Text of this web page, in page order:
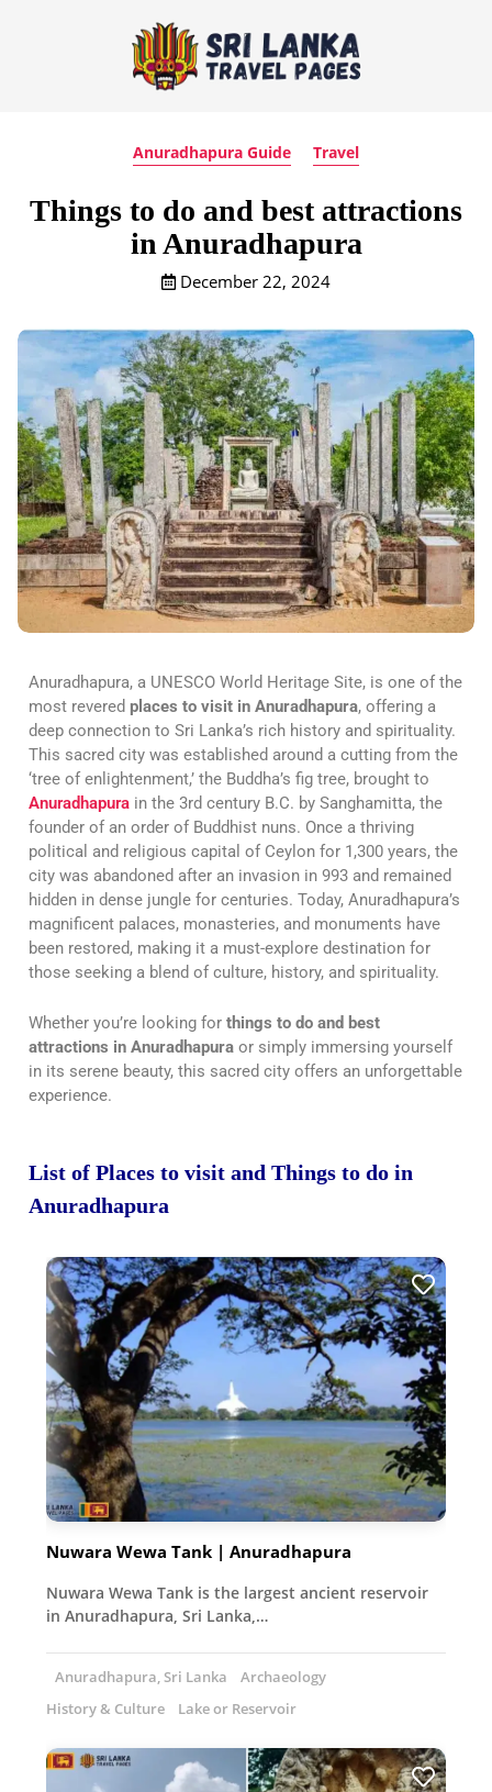
Anuradhapura Guide Travel
Things to do and best attractions
in Anuradhapura
December 22, 2024
Anuradhapura, a UNESCO World Heritage Site, is one of the
most revered places to visit in Anuradhapura, offering a
deep connection to Sri Lanka’s rich history and spirituality.
This sacred city was established around a cutting from the
‘tree of enlightenment,’ the Buddha’s fig tree, brought to
Anuradhapura in the 3rd century B.C. by Sanghamitta, the
founder of an order of Buddhist nuns. Once a thriving
political and religious capital of Ceylon for 1,300 years, the
city was abandoned after an invasion in 993 and remained
hidden in dense jungle for centuries. Today, Anuradhapura’s
magnificent palaces, monasteries, and monuments have
been restored, making it a must-explore destination for
those seeking a blend of culture, history, and spirituality.
Whether you’re looking for things to do and best
attractions in Anuradhapura or simply immersing yourself
in its serene beauty, this sacred city offers an unforgettable
experience.
List of Places to visit and Things to do in
Anuradhapura
Nuwara Wewa Tank | Anuradhapura
Nuwara Wewa Tank is the largest ancient reservoir
in Anuradhapura, Sri Lanka,…
Anuradhapura, Sri Lanka
Archaeology
History & Culture
Lake or Reservoir